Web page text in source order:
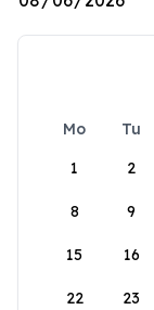
Mo Tu
1
2
8 9
15 16
22 23